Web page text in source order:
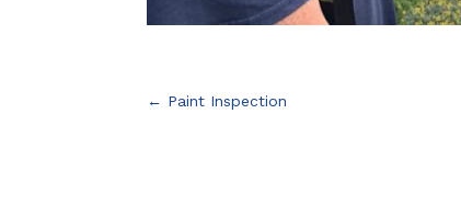
← Paint Inspection